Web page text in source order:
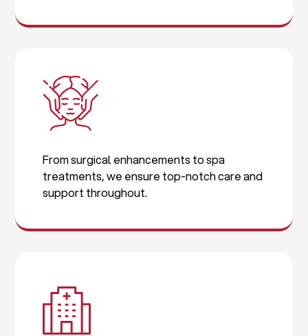
From surgical enhancements to spa
treatments, we ensure top-notch care and
support throughout.